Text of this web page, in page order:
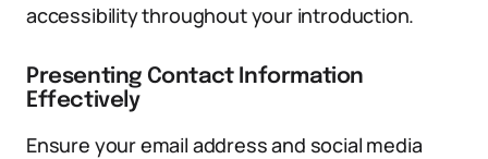
accessibility throughout your introduction.
Presenting Contact Information
Effectively
Ensure your email address and social media